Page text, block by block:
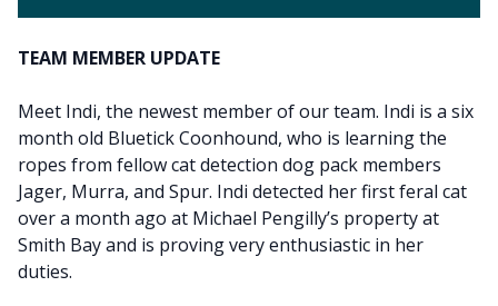
TEAM MEMBER UPDATE
Meet Indi, the newest member of our team. Indi is a six
month old Bluetick Coonhound, who is learning the
ropes from fellow cat detection dog pack members
Jager, Murra, and Spur. Indi detected her first feral cat
over a month ago at Michael Pengilly’s property at
Smith Bay and is proving very enthusiastic in her
duties.